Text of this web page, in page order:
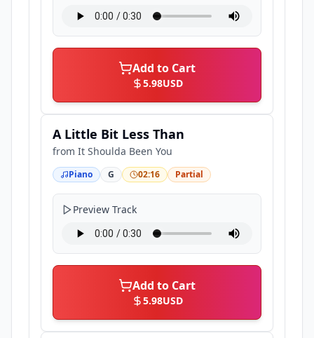
Add to Cart
5.98USD
A Little Bit Less Than
from It Shoulda Been You
Piano G 02:16 Partial
Preview Track
Add to Cart
5.98USD